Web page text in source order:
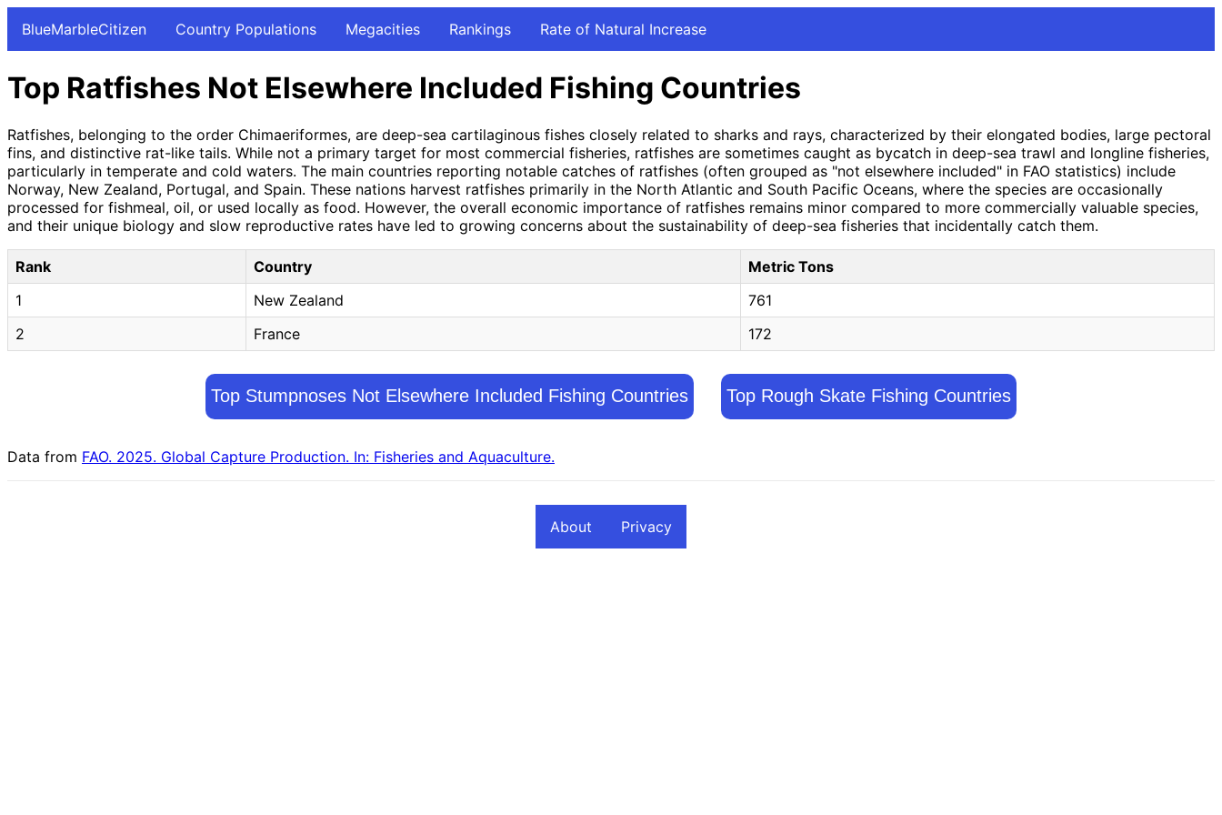
BlueMarbleCitizen Country Populations Megacities Rankings Rate of Natural Increase
Top Ratfishes Not Elsewhere Included Fishing Countries
Ratfishes, belonging to the order Chimaeriformes, are deep-sea cartilaginous fishes closely related to sharks and rays, characterized by their elongated bodies, large pectoral
fins, and distinctive rat-like tails. While not a primary target for most commercial fisheries, ratfishes are sometimes caught as bycatch in deep-sea trawl and longline fisheries,
particularly in temperate and cold waters. The main countries reporting notable catches of ratfishes (often grouped as "not elsewhere included" in FAO statistics) include
Norway, New Zealand, Portugal, and Spain. These nations harvest ratfishes primarily in the North Atlantic and South Pacific Oceans, where the species are occasionally
processed for fishmeal, oil, or used locally as food. However, the overall economic importance of ratfishes remains minor compared to more commercially valuable species,
and their unique biology and slow reproductive rates have led to growing concerns about the sustainability of deep-sea fisheries that incidentally catch them.
Rank Country
Metric Tons
1
New Zealand
761
2
France 172
Top Stumpnoses Not Elsewhere Included Fishing Countries Top Rough Skate Fishing Countries
Data from FAO. 2025. Global Capture Production. In: Fisheries and Aquaculture.
About Privacy